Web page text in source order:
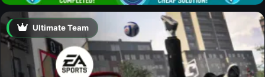
Ultimate Team